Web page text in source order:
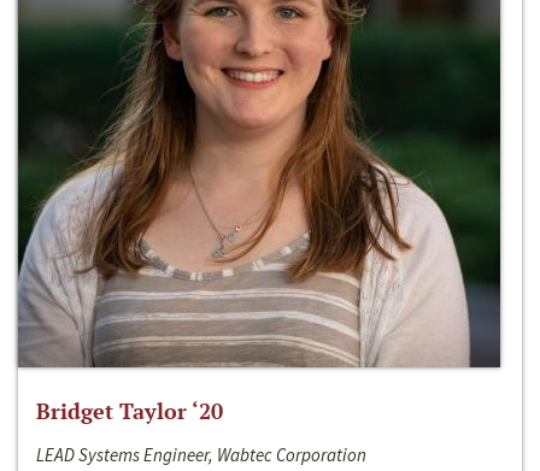
Bridget Taylor ‘20
LEAD Systems Engineer, Wabtec Corporation